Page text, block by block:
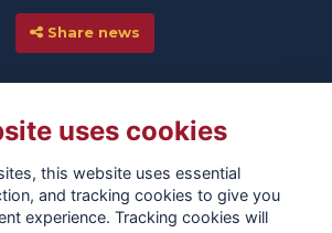
Share news
uses cookies
this website uses essential
and tracking cookies to give you
experience. Tracking cookies will